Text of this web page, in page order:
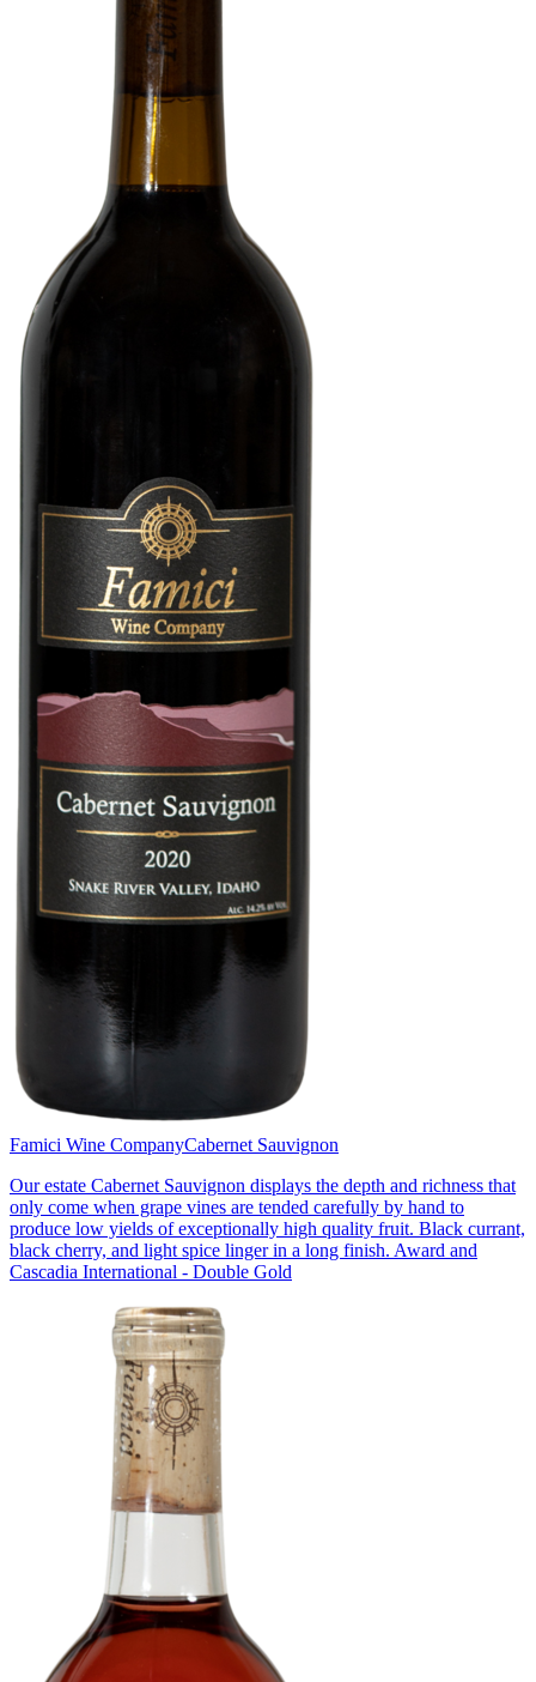
Famici Wine CompanyCabernet Sauvignon
Our estate Cabernet Sauvignon displays the depth and richness that
only come when grape vines are tended carefully by hand to
produce low yields of exceptionally high quality fruit. Black currant,
black cherry, and light spice linger in a long finish. Award and
Cascadia International - Double Gold